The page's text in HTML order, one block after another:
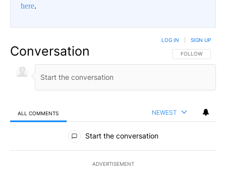
here.
Conversation FOLLOW THIS
FOLLOW
LOG IN SIGN UP
ALL COMMENTS NEWEST
All Comments
Start the conversation
ADVERTISEMENT